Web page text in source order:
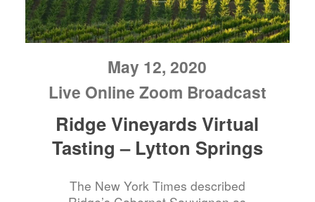
May 12, 2020
Live Online Zoom Broadcast
Ridge Vineyards Virtual
Tasting – Lytton Springs
The New York Times described